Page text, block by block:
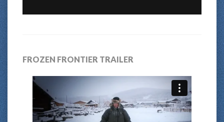
FROZEN FRONTIER TRAILER